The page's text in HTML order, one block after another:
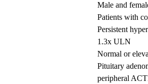
Male and
Patients with
Persistent
1.3x ULN
Normal or
Pituitary
peripheral